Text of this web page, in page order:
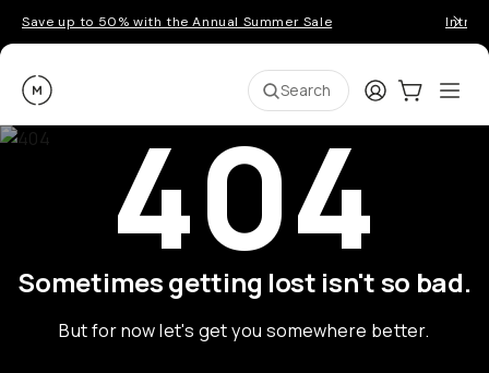
Save up to 50% with the Annual Summer Sale
Moment Search LoginCart:0
404
Sometimes getting lost isn't so bad.
But for now let's get you somewhere better.